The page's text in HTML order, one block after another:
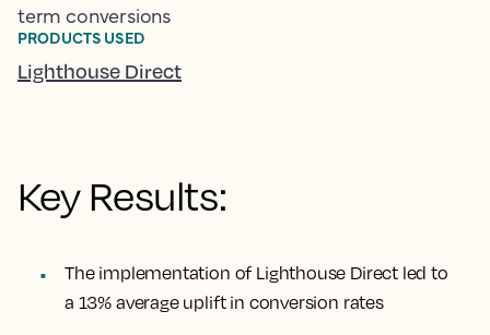
Key Results:
The implementation of Lighthouse Direct led to
a 13% average uplift in conversion rates
term conversions
PRODUCTS USED
Lighthouse Direct